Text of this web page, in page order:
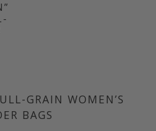
GRAIN WOMEN’S
BAGS